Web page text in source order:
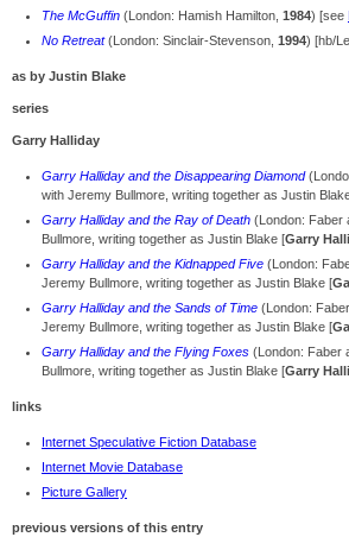
The McGuffin (London: Hamish Hamilton, 1984) [see
No Retreat(London: Sinclair-Stevenson, 1994) [hb/
as by Justin Blake
series
Garry Halliday
Garry Halliday and the Disappearing Diamond
with Jeremy Bullmore, writing together as Justin
Garry Halliday and the Ray of Death (London: Faber
Bullmore, writing together as Justin Blake [Garry
Garry Halliday and the Kidnapped Five (London:
Jeremy Bullmore, writing together as Justin Blake [
Garry Halliday and the Sands of Time (London:
Jeremy Bullmore, writing together as Justin Blake [
Garry Halliday and the Flying Foxes (London: Faber
Bullmore, writing together as Justin Blake [Garry
links
Internet Speculative Fiction Database
Internet Movie Database
Picture Gallery
previous versions of this entry